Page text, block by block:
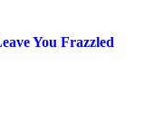
You Frazzled